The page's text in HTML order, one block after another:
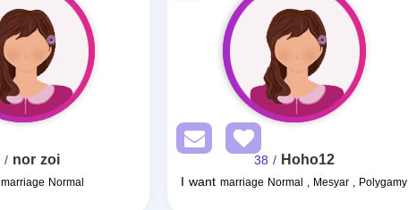
nor zoi
/ 18
marriage Normal
Hoho12
/ 38
I want marriage Normal , Mesyar , Polygamy